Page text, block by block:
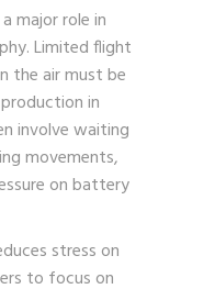
major role in
Limited flight
the air must be
in
involve waiting
movements,
on battery
stress on
to focus on